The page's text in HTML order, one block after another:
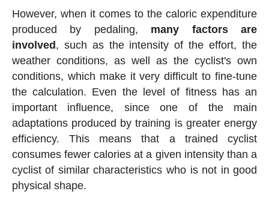
However, when it comes to the caloric expenditure
produced by pedaling, many factors are
involved, such as the intensity of the effort, the
weather conditions, as well as the cyclist's own
conditions, which make it very difficult to fine-tune
the calculation. Even the level of fitness has an
important influence, since one of the main
adaptations produced by training is greater energy
efficiency. This means that a trained cyclist
consumes fewer calories at a given intensity than a
cyclist of similar characteristics who is not in good
physical shape.